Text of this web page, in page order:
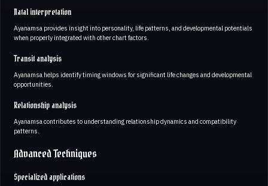
Natal interpretation
Ayanamsa provides insight into personality, life patterns, and developmental potentials
when properly integrated with other chart factors.
Transit analysis
Ayanamsa helps identify timing windows for significant life changes and developmental
opportunities.
Relationship analysis
Ayanamsa contributes to understanding relationship dynamics and compatibility
patterns.
Advanced Techniques
Specialized applications